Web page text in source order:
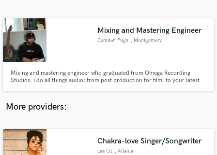
Mixing and Mastering Engineer
Camden Pugh , Montgomery
Mixing and mastering engineer who graduated from Omega Recording
Studios. I do all things audio; from post production for film, to your latest
More providers:
Chakra-love Singer/Songwriter
Lea Oz , Atlanta
Contact pros directly with your project details
and receive handcrafted proposals and budgets